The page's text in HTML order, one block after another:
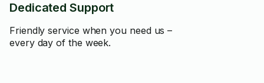
Dedicated Support
Friendly service when you need us –
every day of the week.